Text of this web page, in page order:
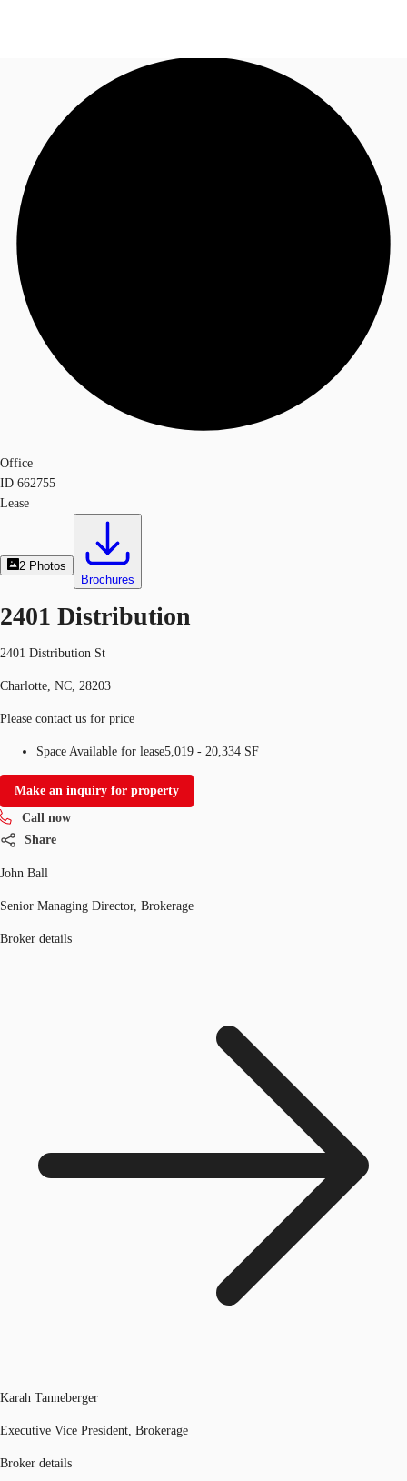
Trends and Insights
Client Stories
Call now
Office
ID 662755
Lease
2 Photos
Brochures
2401 Distribution
2401 Distribution St
Charlotte, NC, 28203
Please contact us for price
Space Available for lease5,019 - 20,334 SF
Make an inquiry for property
Call now
Share
John Ball
Senior Managing Director, Brokerage
Broker details
Karah Tanneberger
Executive Vice President, Brokerage
Broker details